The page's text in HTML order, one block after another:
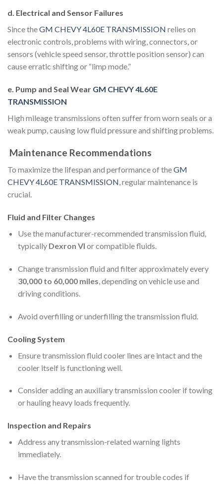
d. Electrical and Sensor Failures
Since theGM CHEVY 4L60E TRANSMISSION relies on
electronic controls, problems with wiring, connectors, or
sensors (vehicle speed sensor, throttle position sensor) can
cause erratic shifting or “limp mode.”
e. Pump and Seal Wear GM CHEVY 4L60E
TRANSMISSION
High mileage transmissions often suffer from worn seals or a
weak pump, causing low fluid pressure and shifting problems.
Maintenance Recommendations
To maximize the lifespan and performance of theGM
CHEVY 4L60E TRANSMISSION, regular maintenance is
crucial.
Fluid and Filter Changes
Use the manufacturer-recommended transmission fluid,
typically Dexron VI or compatible fluids.
Change transmission fluid and filter approximately every
30,000 to 60,000 miles, depending on vehicle use and
driving conditions.
Avoid overfilling or underfilling the transmission fluid.
Cooling System
Ensure transmission fluid cooler lines are intact and the
cooler itself is functioning well.
Consider adding an auxiliary transmission cooler if towing
or hauling heavy loads frequently.
Inspection and Repairs
Address any transmission-related warning lights
immediately.
Have the transmission scanned for trouble codes if